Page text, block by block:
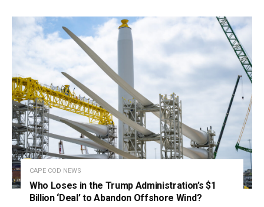
CAPE COD NEWS
Who Loses in the Trump Administration’s $1
Billion ‘Deal’ to Abandon Offshore Wind?